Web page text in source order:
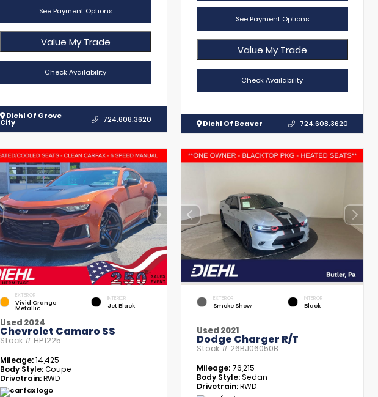
See Payment Options
Value My Trade
Check Availability
Diehl Of Grove
City 724.608.3620
See Payment Options
Value My Trade
Check Availability
Diehl Of Beaver 724.608.3620
EXTERIOR
Vivid Orange
Metallic
INTERIOR
Jet Black
Used 2024
Chevrolet Camaro SS
Stock # HP1225
Mileage:14,425
Body Style:Coupe
Drivetrain:RWD
EXTERIOR
Smoke Show
INTERIOR
Black
Used 2021
Dodge Charger R/T
Stock # 26BJ06050B
Mileage: 76,215
Body Style:Sedan
Drivetrain:RWD